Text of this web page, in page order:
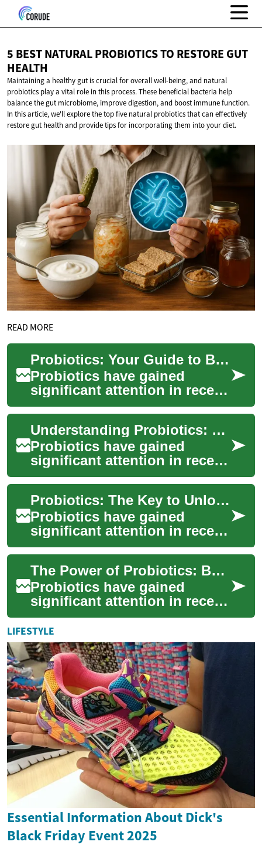
5 BEST NATURAL PROBIOTICS TO RESTORE GUT
HEALTH
Maintaining a healthy gut is crucial for overall well-being, and natural
probiotics play a vital role in this process. These beneficial bacteria help
balance the gut microbiome, improve digestion, and boost immune function.
In this article, we'll explore the top five natural probiotics that can effectively
restore gut health and provide tips for incorporating them into your diet.
READ MORE
Probiotics: Your Guide to Better Gut Health
Probiotics have gained
significant attention in recent
years as a potential solution
for improving gut health and
ove...
Understanding Probiotics: Your Guide to Better Gut Health
Probiotics have gained
significant attention in recent
years as a potential solution
for improving gut health and
ove...
Probiotics: The Key to Unlocking Optimal Gut Health
Probiotics have gained
significant attention in recent
years as a potential solution
for improving gut health and
ove...
The Power of Probiotics: Boosting Your Gut Health Naturally
Probiotics have gained
significant attention in recent
years as a natural way to
improve gut health and
overall well-...
LIFESTYLE
Essential Information About Dick's
Black Friday Event 2025